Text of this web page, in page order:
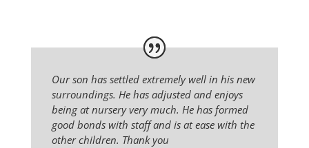
Our son has settled extremely well in his new
surroundings. He has adjusted and enjoys
being at nursery very much. He has formed
good bonds with staff and is at ease with the
other children. Thank you